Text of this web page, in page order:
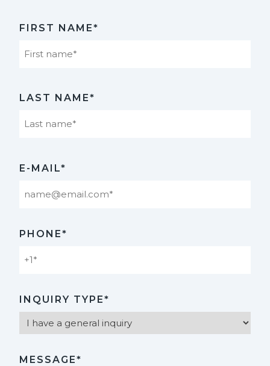
FIRST NAME*
LAST NAME*
E-MAIL*
PHONE*
INQUIRY TYPE*
MESSAGE*